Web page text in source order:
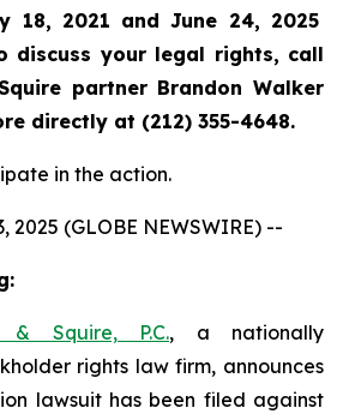
18, 2021 and June 24, 2025
discuss your legal rights, call
partner Brandon Walker
directly at (212) 355-4648.
in the action.
2025 (GLOBE NEWSWIRE) --
Squire, P.C., a nationally
rights law firm, announces
lawsuit has been filed against